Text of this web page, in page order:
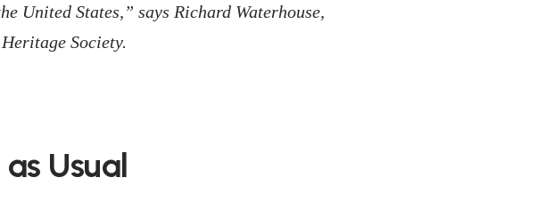
United States,” says Richard Waterhouse,
Society.
Usual